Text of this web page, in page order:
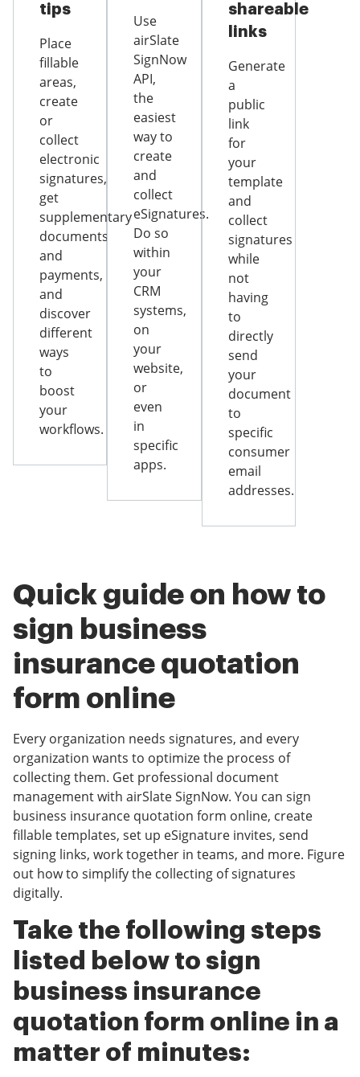
tips
Place
fillable
areas,
create
or
collect
electronic
signatures,
get
supplementary
documents
and
payments,
and
discover
different
ways
to
boost
your
workflows.
Use
airSlate
SignNow
API,
the
easiest
way to
create
and
collect
eSignatures.
Do so
within
your
CRM
systems,
on
your
website,
or
even
in
specific
apps.
shareable
links
Generate
a
public
link
for
your
template
and
collect
signatures
while
not
having
to
directly
send
your
document
to
specific
consumer
email
addresses.
Quick guide on how to
sign business
insurance quotation
form online
Every organization needs signatures, and every
organization wants to optimize the process of
collecting them. Get professional document
management with airSlate SignNow. You can sign
business insurance quotation form online, create
fillable templates, set up eSignature invites, send
signing links, work together in teams, and more. Figure
out how to simplify the collecting of signatures
digitally.
Take the following steps
listed below to sign
business insurance
quotation form online in a
matter of minutes: